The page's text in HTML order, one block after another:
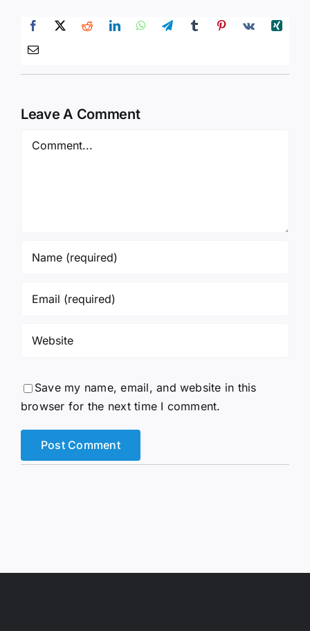
Leave A Comment
Save my name, email, and website in this
browser for the next time I comment.